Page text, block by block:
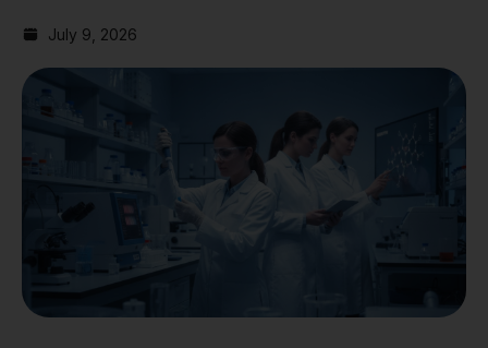
July 9, 2026